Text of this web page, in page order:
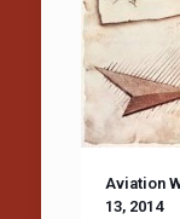
Aviation
13, 2014